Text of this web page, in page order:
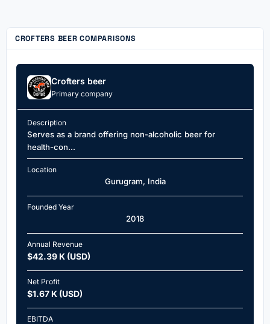
CROFTERS BEER COMPARISONS
Crofters beer
Primary company
Description
Serves as a brand offering non-alcoholic beer for
health-con...
Location
Gurugram, India
Founded Year
2018
Annual Revenue
$42.39 K (USD)
Net Profit
$1.67 K (USD)
EBITDA